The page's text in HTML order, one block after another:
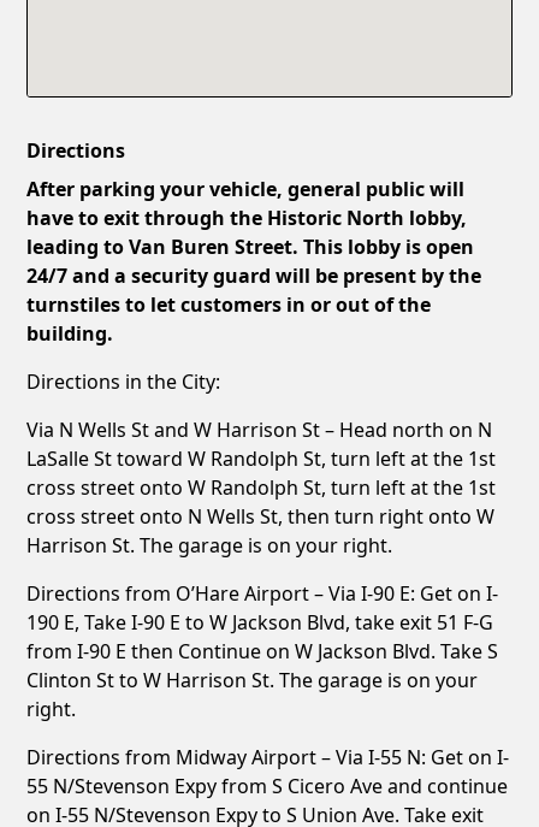
Directions
After parking your vehicle, general public will
have to exit through the Historic North lobby,
leading to Van Buren Street. This lobby is open
24/7 and a security guard will be present by the
turnstiles to let customers in or out of the
building.
Directions in the City:
Via N Wells St and W Harrison St – Head north on N
LaSalle St toward W Randolph St, turn left at the 1st
cross street onto W Randolph St, turn left at the 1st
cross street onto N Wells St, then turn right onto W
Harrison St. The garage is on your right.
Directions from O’Hare Airport – Via I-90 E: Get on I-
190 E, Take I-90 E to W Jackson Blvd, take exit 51 F-G
from I-90 E then Continue on W Jackson Blvd. Take S
Clinton St to W Harrison St. The garage is on your
right.
Directions from Midway Airport – Via I-55 N: Get on I-
55 N/Stevenson Expy from S Cicero Ave and continue
on I-55 N/Stevenson Expy to S Union Ave. Take exit